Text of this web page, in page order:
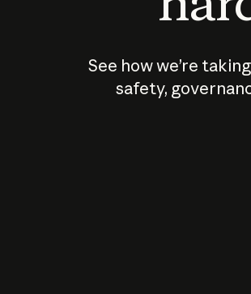
See how we’re
safety,